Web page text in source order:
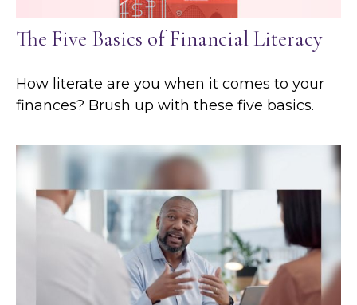
The Five Basics of Financial Literacy
How literate are you when it comes to your
finances? Brush up with these five basics.